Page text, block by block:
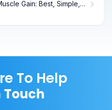
Gain: Best, Simple,
To Help
Touch